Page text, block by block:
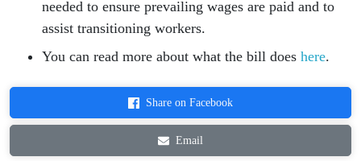
needed to ensure prevailing wages are paid and to
assist transitioning workers.
You can read more about what the bill does here.
Share on Facebook
Email